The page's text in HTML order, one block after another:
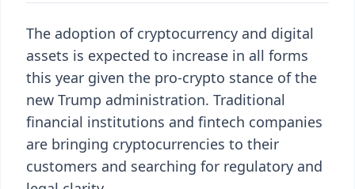
The adoption of cryptocurrency and digital
assets is expected to increase in all forms
this year given the pro-crypto stance of the
new Trump administration. Traditional
financial institutions and fintech companies
are bringing cryptocurrencies to their
customers and searching for regulatory and